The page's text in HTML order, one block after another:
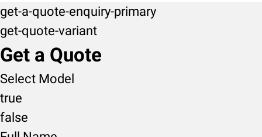
get-a-quote-enquiry-primary
get-quote-variant
Get a Quote
Select Model
true
false